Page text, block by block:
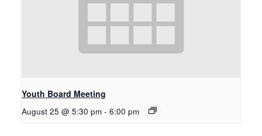
Youth Board Meeting
August 25 @ 5:30 pm - 6:00 pm